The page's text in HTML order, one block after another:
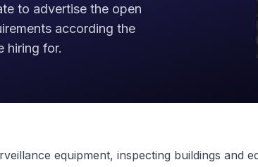
to advertise the open
according the
hiring for.
equipment, inspecting buildings and